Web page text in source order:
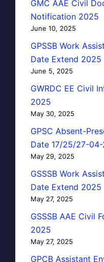
GMC AAE Civil
Notification 2025
June 10, 2025
GPSSB Work
Date Extend 2025
June 5, 2025
GWRDC EE Civil
2025
May 30, 2025
GPSC Absent-
Date 17/25/27-
May 29, 2025
GSSSB Work
Date Extend 2025
May 27, 2025
GSSSB AAE Civil
2025
May 27, 2025
GPCB Assistant